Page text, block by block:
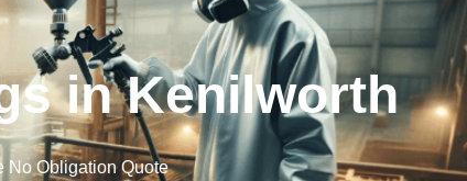
in Kenilworth
No Obligation Quote